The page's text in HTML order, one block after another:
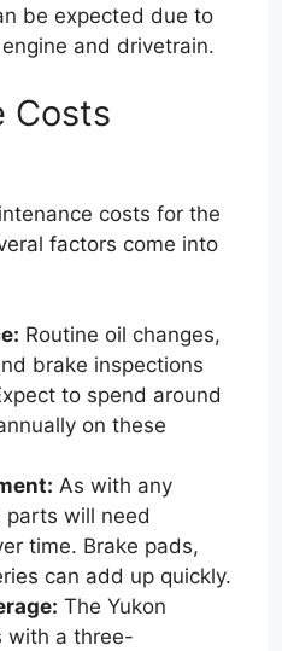
be expected due to
and drivetrain.
Costs
costs for the
factors come into
Routine oil changes,
brake inspections
to spend around
on these
As with any
parts will need
time. Brake pads,
can add up quickly.
The Yukon
with a three-